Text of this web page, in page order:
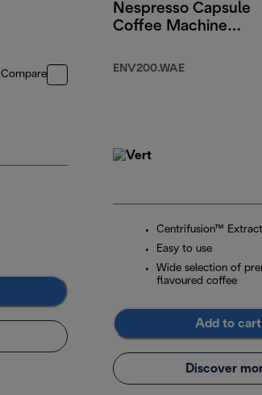
Compare
Nespresso Capsule
Coffee Machine
ENV200.WAE
Centrifusion™
Easy to use
Wide selection of
flavoured coffee
Add to cart
Discover